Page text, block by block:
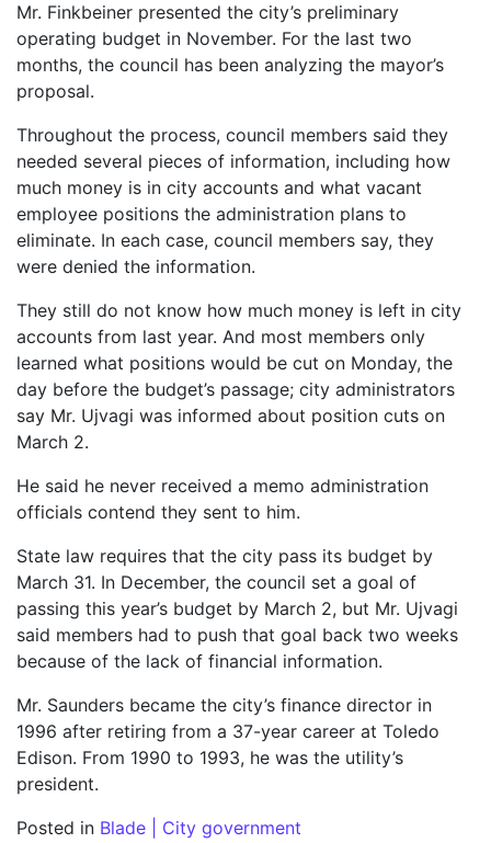
Mr. Finkbeiner presented the city’s preliminary
operating budget in November. For the last two
months, the council has been analyzing the mayor’s
proposal.
Throughout the process, council members said they
needed several pieces of information, including how
much money is in city accounts and what vacant
employee positions the administration plans to
eliminate. In each case, council members say, they
were denied the information.
They still do not know how much money is left in city
accounts from last year. And most members only
learned what positions would be cut on Monday, the
day before the budget’s passage; city administrators
say Mr. Ujvagi was informed about position cuts on
March 2.
He said he never received a memo administration
officials contend they sent to him.
State law requires that the city pass its budget by
March 31. In December, the council set a goal of
passing this year’s budget by March 2, but Mr. Ujvagi
said members had to push that goal back two weeks
because of the lack of financial information.
Mr. Saunders became the city’s finance director in
1996 after retiring from a 37-year career at Toledo
Edison. From 1990 to 1993, he was the utility’s
president.
Posted in Blade | City government